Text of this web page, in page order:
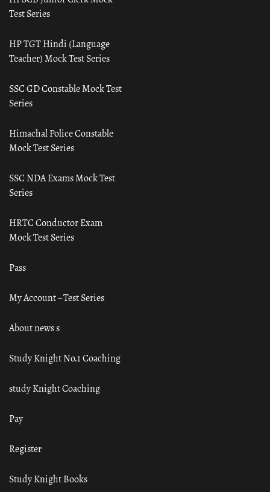
Test Series
HP TGT Hindi (Language
Teacher) Mock Test Series
SSC GD Constable Mock Test
Series
Himachal Police Constable
Mock Test Series
SSC NDA Exams Mock Test
Series
HRTC Conductor Exam
Mock Test Series
Pass
My Account – Test Series
About news s
Study Knight No.1 Coaching
study Knight Coaching
Pay
Register
Study Knight Books